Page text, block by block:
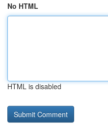
No HTML
HTML is disabled